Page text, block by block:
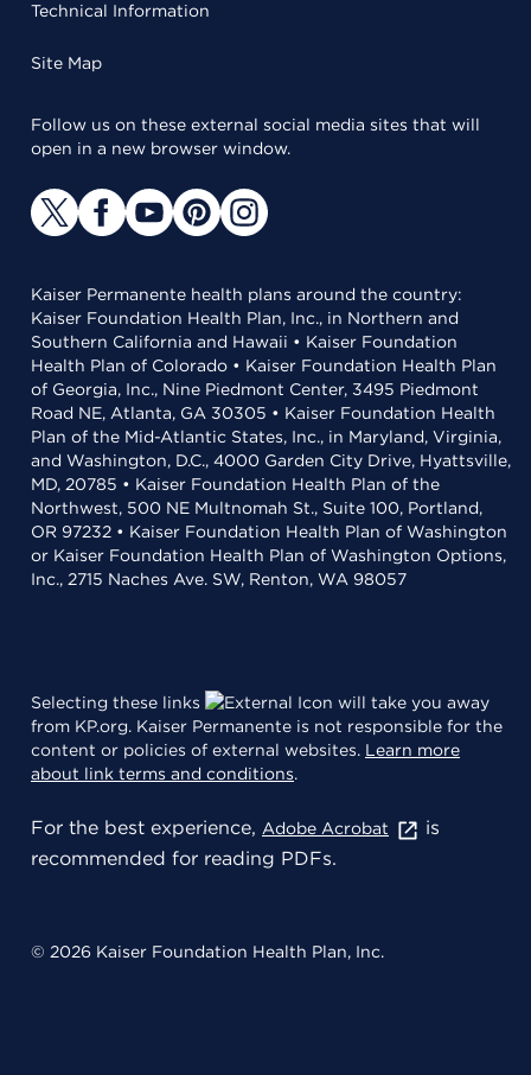
Technical Information
Site Map
Follow us on these external social media sites that will
open in a new browser window.
Kaiser Permanente health plans around the country:
Kaiser Foundation Health Plan, Inc., in Northern and
Southern California and Hawaii • Kaiser Foundation
Health Plan of Colorado • Kaiser Foundation Health Plan
of Georgia, Inc., Nine Piedmont Center, 3495 Piedmont
Road NE, Atlanta, GA 30305 • Kaiser Foundation Health
Plan of the Mid-Atlantic States, Inc., in Maryland, Virginia,
and Washington, D.C., 4000 Garden City Drive, Hyattsville,
MD, 20785 • Kaiser Foundation Health Plan of the
Northwest, 500 NE Multnomah St., Suite 100, Portland,
OR 97232 • Kaiser Foundation Health Plan of Washington
or Kaiser Foundation Health Plan of Washington Options,
Inc., 2715 Naches Ave. SW, Renton, WA 98057
Selecting these links
will take you away
from KP.org. Kaiser Permanente is not responsible for the
content or policies of external websites. Learn more
about link terms and conditions.
For the best experience, Adobe Acrobat
is
recommended for reading PDFs.
© 2026 Kaiser Foundation Health Plan, Inc.